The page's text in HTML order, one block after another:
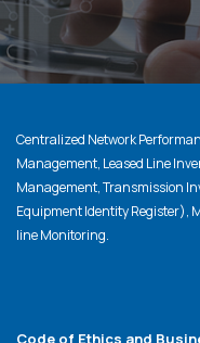
Centralized Network
Management, Leased Line
Management, Transmission
Equipment Identity Register),
line Monitoring.
Code of Ethics and